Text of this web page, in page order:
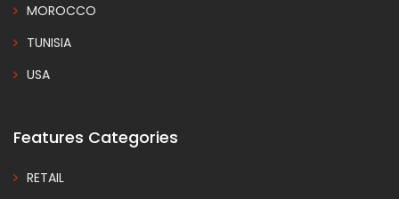
MOROCCO
TUNISIA
USA
Features Categories
RETAIL